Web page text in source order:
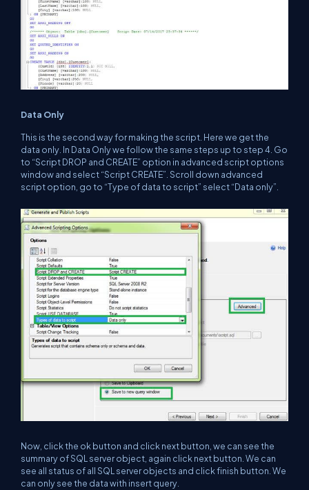
Data Only
This is the second way for making the script. Here we get the
data only. In Data Only we follow the same steps up to step 4. Go
to “Script DROP and CREATE” option in advanced script options
window and select “Script CREATE”. Scroll down advanced
script option, go to “Type of data to script” select “Data only”.
Now, click the ok button and click next button, we can see the
summary of SQL server object, again click next button. We can
see all status of all SQL server objects and click finish button. We
can only see the data with insert query.